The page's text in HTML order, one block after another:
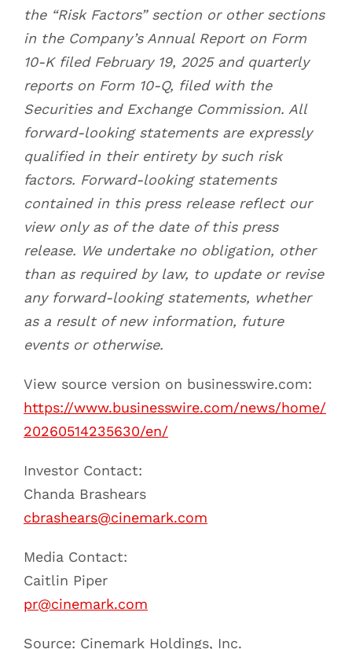
the “Risk Factors” section or other sections
in the Company’s Annual Report on Form
10-K filed February 19, 2025 and quarterly
reports on Form 10-Q, filed with the
Securities and Exchange Commission. All
forward-looking statements are expressly
qualified in their entirety by such risk
factors. Forward-looking statements
contained in this press release reflect our
view only as of the date of this press
release. We undertake no obligation, other
than as required by law, to update or revise
any forward-looking statements, whether
as a result of new information, future
events or otherwise.
View source version on businesswire.com:
https://www.businesswire.com/news/home/
20260514235630/en/
Investor Contact:
Chanda Brashears
cbrashears@cinemark.com
Media Contact:
Caitlin Piper
pr@cinemark.com
Source: Cinemark Holdings, Inc.